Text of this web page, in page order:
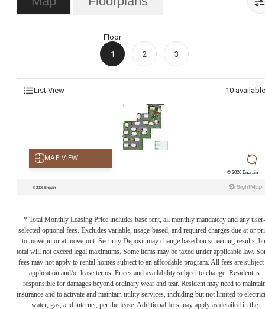
Floor
1
2 3
List View 10 available
* Total Monthly Leasing Price includes base rent, all monthly mandatory and any user-
selected optional fees. Excludes variable, usage-based, and required charges due at or
to move-in or at move-out. Security Deposit may change based on screening results,
total will not exceed legal maximums. Some items may be taxed under applicable law.
fees may not apply to rental homes subject to an affordable program. All fees are subject
application and/or lease terms. Prices and availability subject to change. Resident is
responsible for damages beyond ordinary wear and tear. Resident may need to
insurance and to activate and maintain utility services, including but not limited to
water, gas, and internet, per the lease. Additional fees may apply as detailed in the